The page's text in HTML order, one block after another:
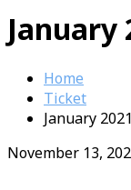
January
Home
Ticket
January
November 13,